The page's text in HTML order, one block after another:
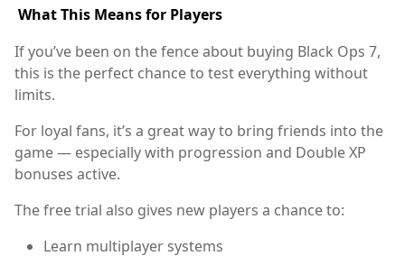
What This Means for Players
If you’ve been on the fence about buying Black Ops 7,
this is the perfect chance to test everything without
limits.
For loyal fans, it’s a great way to bring friends into the
game — especially with progression and Double XP
bonuses active.
The free trial also gives new players a chance to:
Learn multiplayer systems